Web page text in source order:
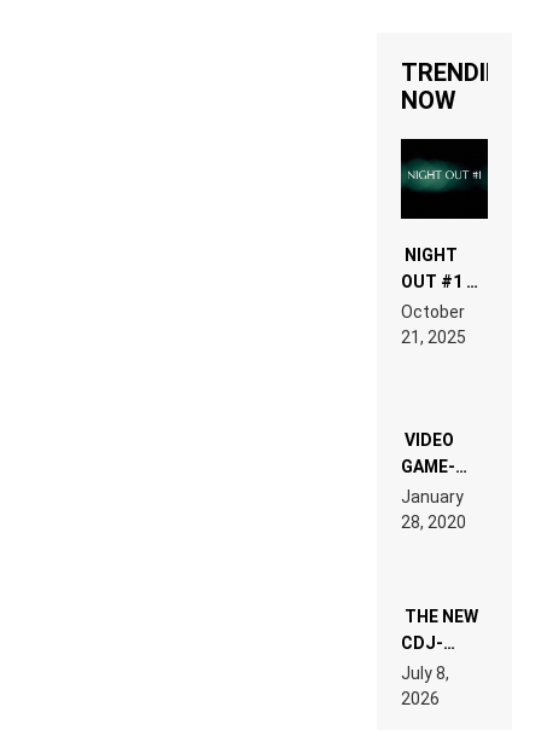
TRENDING
NOW
NIGHT
OUT #1 –
RDV IN
HARDTECHNO
LAND:
EDM”
October
21, 2025
VIDEO
GAME-
LIKE “ON &
ON” IS AN
EXPERIENCE!
January
28, 2020
THE NEW
CDJ-
1500X
EXPLAINED
FOR
July 8,
2026